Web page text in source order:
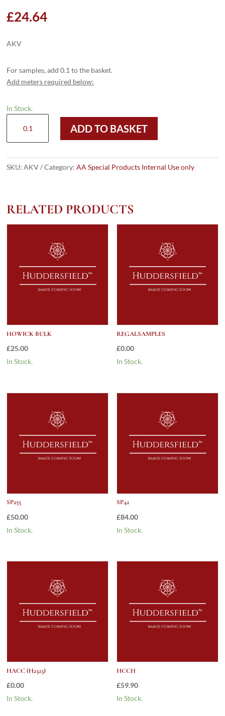
£24.64
AKV
For samples, add 0.1 to the basket.
Add meters required below:
In Stock.
quantity
ADD TO BASKET
SKU:AKV Category:AA Special Products Internal Use only
RELATED PRODUCTS
HOWICK BULK
£25.00
In Stock.
REGALSAMPLES
£0.00
In Stock.
SP255
£50.00
In Stock.
SP42
£84.00
In Stock.
HACC (H2323)
£0.00
In Stock.
HCCH
£59.90
In Stock.